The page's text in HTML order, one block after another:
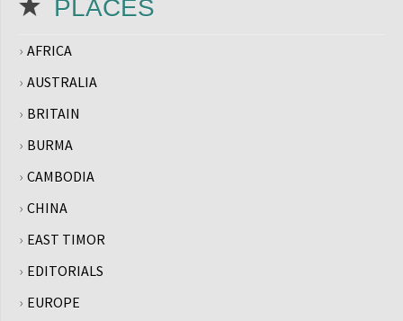
PLACES
AFRICA
AUSTRALIA
BRITAIN
BURMA
CAMBODIA
CHINA
EAST TIMOR
EDITORIALS
EUROPE